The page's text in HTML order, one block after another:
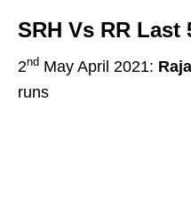
SRH Vs RR
2nd May April 2021:
runs